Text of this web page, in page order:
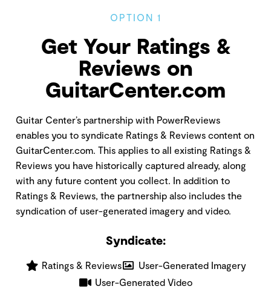
OPTION 1
Get Your Ratings &
Reviews on
GuitarCenter.com
Guitar Center’s partnership with PowerReviews
enables you to syndicate Ratings & Reviews content on
GuitarCenter.com. This applies to all existing Ratings &
Reviews you have historically captured already, along
with any future content you collect. In addition to
Ratings & Reviews, the partnership also includes the
syndication of user-generated imagery and video.
Syndicate:
Ratings & Reviews
User-Generated Imagery
User-Generated Video